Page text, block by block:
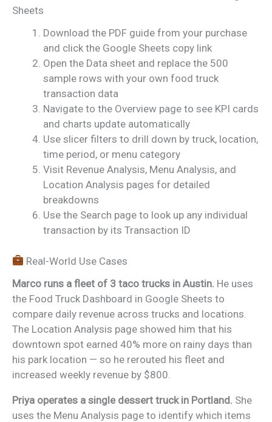
Sheets
Download the PDF guide from your purchase
and click the Google Sheets copy link
Open the Data sheet and replace the 500
sample rows with your own food truck
transaction data
Navigate to the Overview page to see KPI cards
and charts update automatically
Use slicer filters to drill down by truck, location,
time period, or menu category
Visit Revenue Analysis, Menu Analysis, and
Location Analysis pages for detailed
breakdowns
Use the Search page to look up any individual
transaction by its Transaction ID
Real-World Use Cases
Marco runs a fleet of 3 taco trucks in Austin. He uses
the Food Truck Dashboard in Google Sheets to
compare daily revenue across trucks and locations.
The Location Analysis page showed him that his
downtown spot earned 40% more on rainy days than
his park location — so he rerouted his fleet and
increased weekly revenue by $800.
Priya operates a single dessert truck in Portland. She
uses the Menu Analysis page to identify which items